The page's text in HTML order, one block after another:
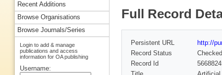
Full Record
Persistent URL
http://
Record Status
Checked
Record Id
Recent Additions
Browse Organisations
Browse Journals/Series
Login to add & manage
publications and access
information for OA publishing
Username: